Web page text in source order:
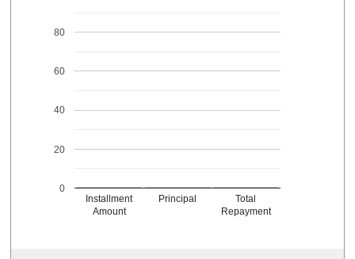
Installment
Amount
Principal
Total
Repayment
0
20
40
60
80